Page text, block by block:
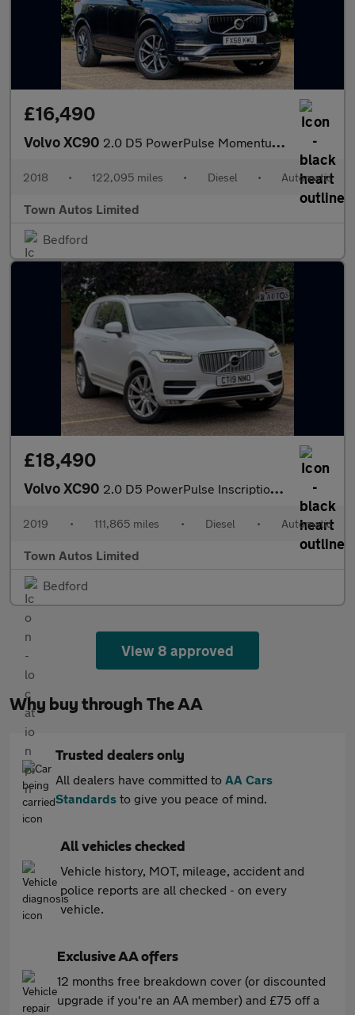
£16,490
Volvo XC90 2.0 D5 PowerPulse Momentum Pro Auto 4WD Euro 6 (s/s) 5dr
2018 • 122,095 miles • Diesel • Automatic
Town Autos Limited
Bedford
£18,490
Volvo XC90 2.0 D5 PowerPulse Inscription Auto 4WD Euro 6 (s/s) 5dr
2019 • 111,865 miles • Diesel • Automatic
Town Autos Limited
Bedford
View 8 approved
Why buy through The AA
Trusted dealers only
All dealers have committed to AA Cars
Standards to give you peace of mind.
All vehicles checked
Vehicle history, MOT, mileage, accident and
police reports are all checked - on every
vehicle.
Exclusive AA offers
12 months free breakdown cover (or discounted
upgrade if you're an AA member) and £75 off a